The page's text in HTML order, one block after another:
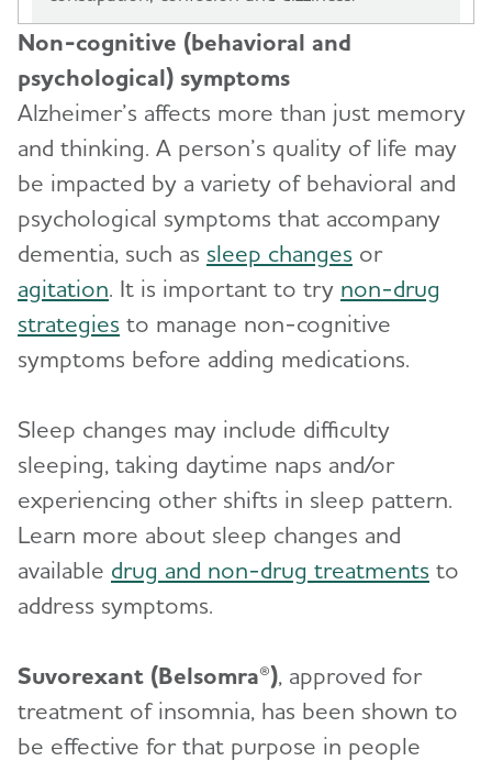
Non-cognitive (behavioral and
psychological) symptoms
Alzheimer’s affects more than just memory
and thinking. A person’s quality of life may
be impacted by a variety of behavioral and
psychological symptoms that accompany
dementia, such as sleep changes or
agitation. It is important to try non-drug
strategies to manage non-cognitive
symptoms before adding medications.
Sleep changes may include difficulty
sleeping, taking daytime naps and/or
experiencing other shifts in sleep pattern.
Learn more about sleep changes and
available drug and non-drug treatments to
address symptoms.
Suvorexant (Belsomra®), approved for
treatment of insomnia, has been shown to
be effective for that purpose in people